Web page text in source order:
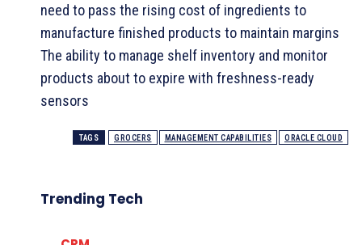
need to pass the rising cost of ingredients to
manufacture finished products to maintain margins
The ability to manage shelf inventory and monitor
products about to expire with freshness-ready
sensors
TAGS GROCERS MANAGEMENT CAPABILITIES ORACLE CLOUD
Trending Tech